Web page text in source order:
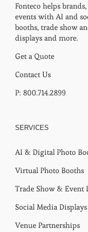
Fonteco helps
events with AI and
booths, trade show
displays and more.
Get a Quote
Contact Us
P: 800.714.2899
SERVICES
AI & Digital Photo
Virtual Photo Booths
Trade Show & Event
Social Media Displays
Venue Partnerships